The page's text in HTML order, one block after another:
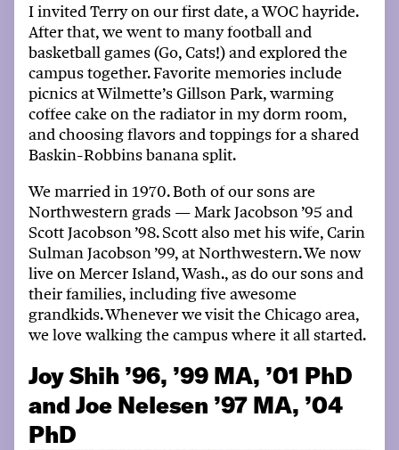
I invited Terryonour first date, a WOC hayride.
After that, we went tomanyfootball and
basketball games (Go, Cats!) and explored the
campustogether.Favorite memories include
picnics atWilmette’sGillson Park,warming
coffee cake on the radiatorin my dormroom,
andchoosing flavors and toppings for ashared
Baskin-Robbins banana split.
We married in 1970. Both of our sons are
Northwestern grads —MarkJacobson’95 and
ScottJacobson’98. Scottalsomet his wife, Carin
Sulman Jacobson ’99,at Northwestern. We now
live on Mercer Island, Wash.,as do our sons and
their families, includingfive awesome
grandkids. Whenever we visit the Chicago area,
we love walkingthe campus where it all started.
Joy Shih ’96, ’99 MA, ’01 PhD
and Joe Nelesen ’97 MA, ’04
PhD